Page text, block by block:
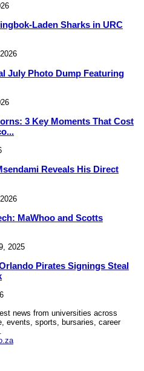
Laden Sharks in URC
July Photo Dump Featuring
3 Key Moments That Cost
Reveals His Direct
MaWhoo and Scotts
2025
Pirates Signings Steal
news from universities across
events, sports, bursaries, career